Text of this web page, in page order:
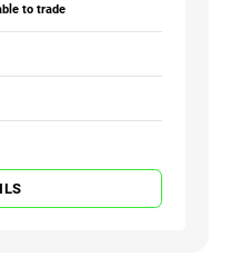
to trade